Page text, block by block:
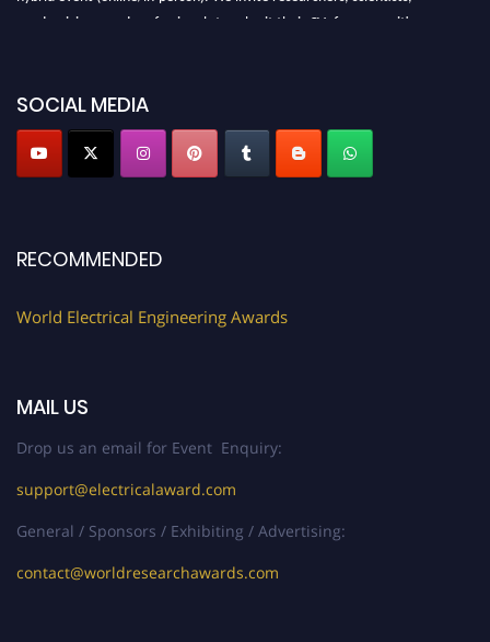
academicians, and professionals to submit their CVs for recognition on or
now at https://electricalaward.com/"
Profile Submission Open Now!
Submit your profile
today!
SOCIAL MEDIA
RECOMMENDED
World Electrical Engineering Awards
MAIL US
Drop us an email for Event Enquiry:
support@electricalaward.com
General / Sponsors / Exhibiting / Advertising:
contact@worldresearchawards.com